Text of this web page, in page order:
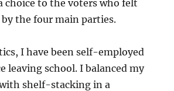
choice to the voters who felt
the four main parties.
I have been self-employed
leaving school. I balanced my
shelf-stacking in a